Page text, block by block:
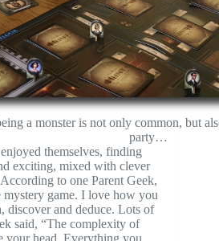
a monster is not only common, but
party…
themselves, finding
exciting, mixed with clever
to one Parent Geek,
game. I love how you
discover and deduce. Lots of
said, “The complexity of
your head. Everything you